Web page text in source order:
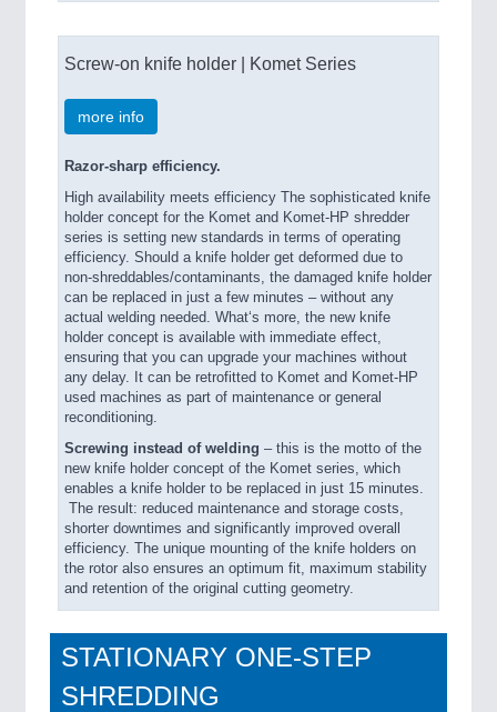
Screw-on knife holder | Komet Series
more info
Razor-sharp efficiency.
High availability meets efficiency The sophisticated knife
holder concept for the Komet and Komet-HP shredder
series is setting new standards in terms of operating
efficiency. Should a knife holder get deformed due to
non-shreddables/contaminants, the damaged knife holder
can be replaced in just a few minutes – without any
actual welding needed. What‘s more, the new knife
holder concept is available with immediate effect,
ensuring that you can upgrade your machines without
any delay. It can be retrofitted to Komet and Komet-HP
used machines as part of maintenance or general
reconditioning.
Screwing instead of welding – this is the motto of the
new knife holder concept of the Komet series, which
enables a knife holder to be replaced in just 15 minutes.
The result: reduced maintenance and storage costs,
shorter downtimes and significantly improved overall
efficiency. The unique mounting of the knife holders on
the rotor also ensures an optimum fit, maximum stability
and retention of the original cutting geometry.
STATIONARY ONE-STEP
SHREDDING